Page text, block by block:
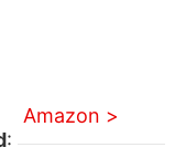
:
Amazon >